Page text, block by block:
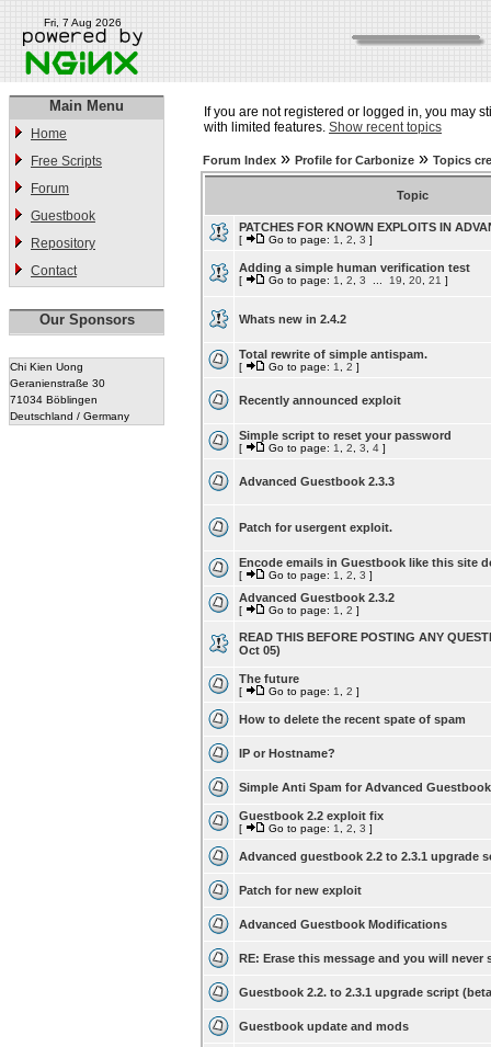
Fri, 7 Aug 2026
Main Menu
Home
Free Scripts
Forum
Guestbook
Repository
Contact
Our Sponsors
Chi Kien Uong
Geranienstraße 30
71034 Böblingen
Deutschland / Germany
If you are not registered or logged in, you may
with limited features. Show recent topics
Forum Index » Profile for Carbonize » Topics
Topic
PATCHES FOR KNOWN EXPLOITS IN
[ Go to page: 1 2 3 ]
Adding a simple human verification test
[ Go to page: 1 2 3 19 20 21 ]
Whats new in 2.4.2
Total rewrite of simple antispam.
[ Go to page: 1 2 ]
Recently announced exploit
Simple script to reset your password
[ Go to page: 1 2 3 4 ]
Advanced Guestbook 2.3.3
Patch for usergent exploit.
Encode emails in Guestbook like this site
[ Go to page: 1 2 3 ]
Advanced Guestbook 2.3.2
[ Go to page: 1 2 ]
READ THIS BEFORE POSTING ANY
Oct 05)
The future
[ Go to page: 1 2 ]
How to delete the recent spate of spam
IP or Hostname?
Simple Anti Spam for Advanced Guestbook
Guestbook 2.2 exploit fix
[ Go to page: 1 2 3 ]
Advanced guestbook 2.2 to 2.3.1 upgrade
Patch for new exploit
Advanced Guestbook Modifications
RE: Erase this message and you will never
Guestbook 2.2. to 2.3.1 upgrade script
Guestbook update and mods